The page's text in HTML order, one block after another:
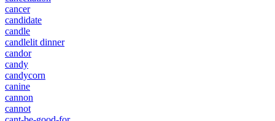
cancer
candidate
candle
candlelit dinner
candor
candy
candycorn
canine
cannon
cannot